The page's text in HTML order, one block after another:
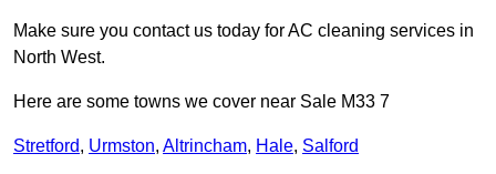
Make sure you contact us today for AC cleaning services in
North West.
Here are some towns we cover near Sale M33 7
Stretford, Urmston, Altrincham, Hale, Salford